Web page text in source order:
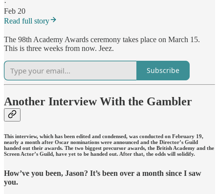
·
Feb 20
Read full story
The 98th Academy Awards ceremony takes place on March 15.
This is three weeks from now. Jeez.
Subscribe
Another Interview With the Gambler
This interview, which has been edited and condensed, was conducted on February 19,
nearly a month after Oscar nominations were announced and the Director’s Guild
handed out their awards. The two biggest precursor awards, the British Academy and the
Screen Actor’s Guild, have yet to be handed out. After that, the odds will solidify.
How’ve you been, Jason? It’s been over a month since I saw
you.